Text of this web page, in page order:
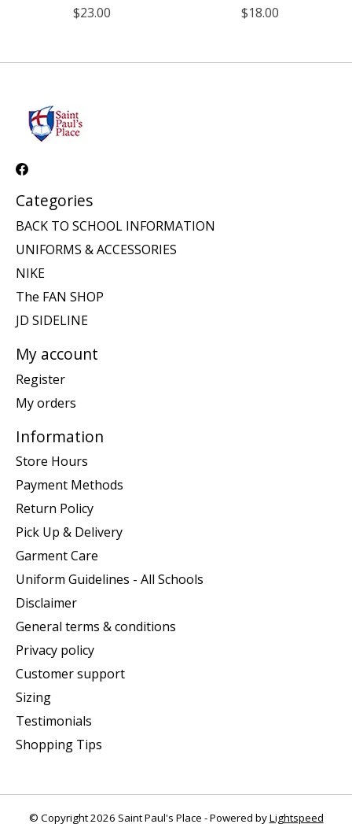
$23.00
$18.00
Categories
BACK TO SCHOOL INFORMATION
UNIFORMS & ACCESSORIES
NIKE
The FAN SHOP
JD SIDELINE
My account
Register
My orders
Information
Store Hours
Payment Methods
Return Policy
Pick Up & Delivery
Garment Care
Uniform Guidelines - All Schools
Disclaimer
General terms & conditions
Privacy policy
Customer support
Sizing
Testimonials
Shopping Tips
© Copyright 2026 Saint Paul's Place - Powered byLightspeed